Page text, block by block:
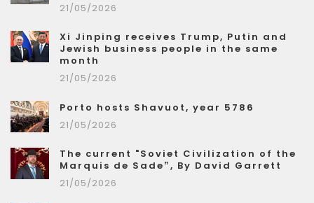
21/05/2026
Xi Jinping receives Trump, Putin and
Jewish business people in the same
month
21/05/2026
Porto hosts Shavuot, year 5786
21/05/2026
The current "Soviet Civilization of the
Marquis de Sade”, By David Garrett
21/05/2026